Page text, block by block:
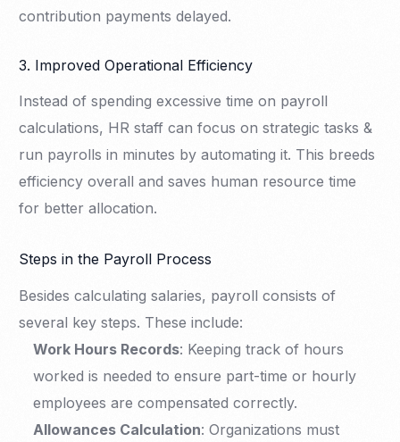
contribution payments delayed.
3. Improved Operational Efficiency
Instead of spending excessive time on payroll
calculations, HR staff can focus on strategic tasks &
run payrolls in minutes by automating it. This breeds
efficiency overall and saves human resource time
for better allocation.
Steps in the Payroll Process
Besides calculating salaries, payroll consists of
several key steps. These include:
Work Hours Records: Keeping track of hours
worked is needed to ensure part-time or hourly
employees are compensated correctly.
Allowances Calculation: Organizations must